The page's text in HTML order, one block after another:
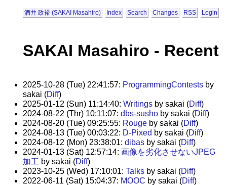
酒井 政裕 (SAKAI Masahiro) Index Search Changes RSS Login
SAKAI Masahiro - Recent
2025-10-28 (Tue) 22:41:57: ProgrammingContestsby
sakai (Diff)
2025-01-12 (Sun) 11:14:40: Writingsby sakai (Diff)
2024-08-22 (Thr) 10:11:07: dbs-sushoby sakai (Diff)
2024-08-20 (Tue) 09:25:55: Rougeby sakai (Diff)
2024-08-13 (Tue) 00:03:22: D-Pixed by sakai (Diff)
2024-08-12 (Mon) 23:38:01: dibasby sakai (Diff)
2024-01-13 (Sat) 12:57:14: 画像を劣化させないJPEG
加工 by sakai (Diff)
2023-10-25 (Wed) 17:10:01: Talksby sakai (Diff)
2022-06-11 (Sat) 15:04:37: MOOC by sakai (Diff)